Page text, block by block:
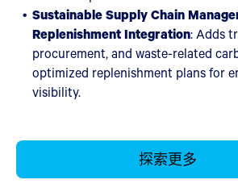
Sustainable Supply Chain
Replenishment Integration: Adds
procurement, and waste-related
optimized replenishment plans for
visibility.
探索更多